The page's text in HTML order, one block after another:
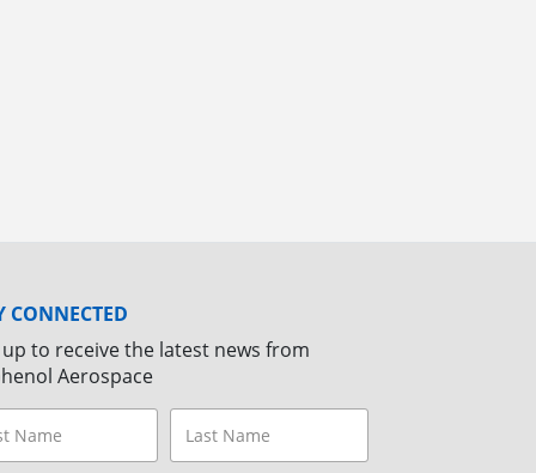
CONNECTED
up to receive the latest news from
Aerospace